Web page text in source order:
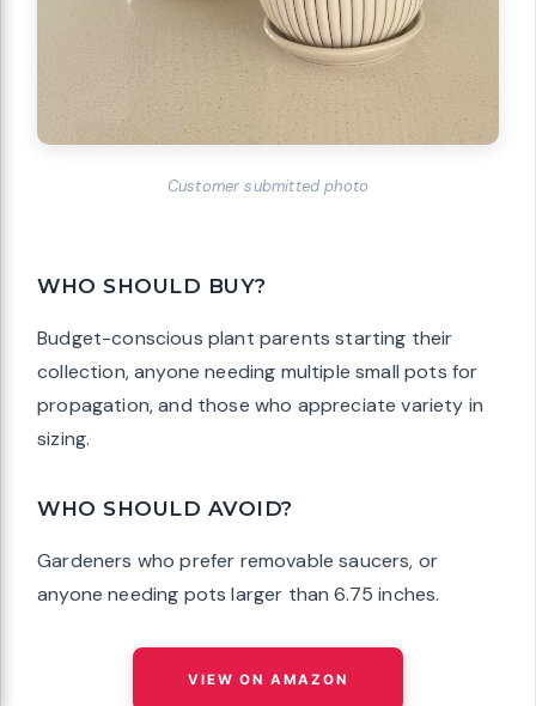
Customer submitted photo
WHO SHOULD BUY?
Budget-conscious plant parents starting their
collection, anyone needing multiple small pots for
propagation, and those who appreciate variety in
sizing.
WHO SHOULD AVOID?
Gardeners who prefer removable saucers, or
anyone needing pots larger than 6.75 inches.
VIEW ON AMAZON